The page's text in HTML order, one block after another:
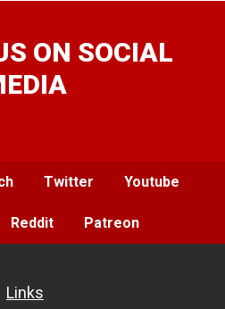
ON SOCIAL
Twitter Youtube
Reddit Patreon
Links